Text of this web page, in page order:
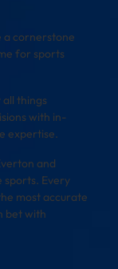
a cornerstone
for sports
things
with in-
expertise.
and
sports. Every
most accurate
bet with